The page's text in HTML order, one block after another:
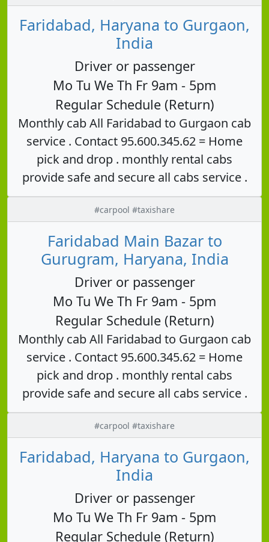
Faridabad, Haryana to Gurgaon,
India
Driver or passenger
Mo Tu We Th Fr 9am - 5pm
Regular Schedule (Return)
Monthly cab All Faridabad to Gurgaon cab
service . Contact 95.600.345.62 = Home
pick and drop . monthly rental cabs
provide safe and secure all cabs service .
#carpool #taxishare
Faridabad Main Bazar to
Gurugram, Haryana, India
Driver or passenger
Mo Tu We Th Fr 9am - 5pm
Regular Schedule (Return)
Monthly cab All Faridabad to Gurgaon cab
service . Contact 95.600.345.62 = Home
pick and drop . monthly rental cabs
provide safe and secure all cabs service .
#carpool #taxishare
Faridabad, Haryana to Gurgaon,
India
Driver or passenger
Mo Tu We Th Fr 9am - 5pm
Regular Schedule (Return)